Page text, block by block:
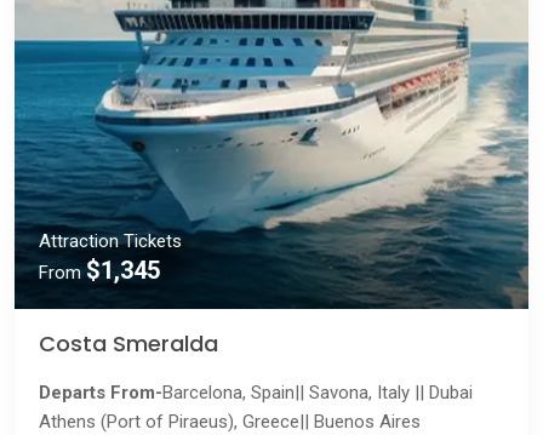
Attraction Tickets
From $1,345
Costa Smeralda
Departs From-Barcelona, Spain|| Savona, Italy || Dubai
Athens (Port of Piraeus), Greece|| Buenos Aires